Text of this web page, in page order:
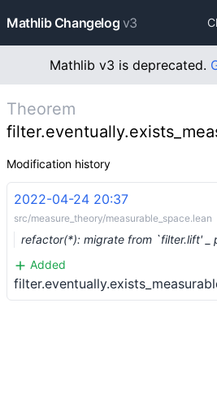
Mathlib Changelog v3
Mathlib v3 is deprecated.
Theorem
Modification history
2022-04-24 20:37
src/measure_theory/measurable_space.lean
Added